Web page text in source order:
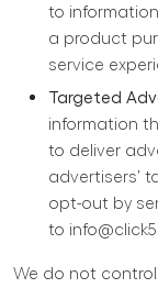
to
a product
service
Targeted
information
to deliver
advertisers’
opt-out by
to
We do not